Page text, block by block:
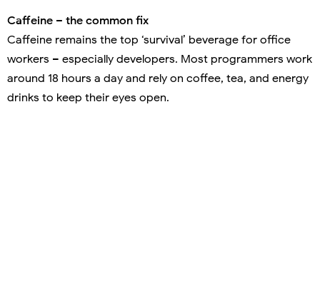
Caffeine – the common fix
Caffeine remains the top ‘survival’ beverage for office
workers – especially developers. Most programmers work
around 18 hours a day and rely on coffee, tea, and energy
drinks to keep their eyes open.